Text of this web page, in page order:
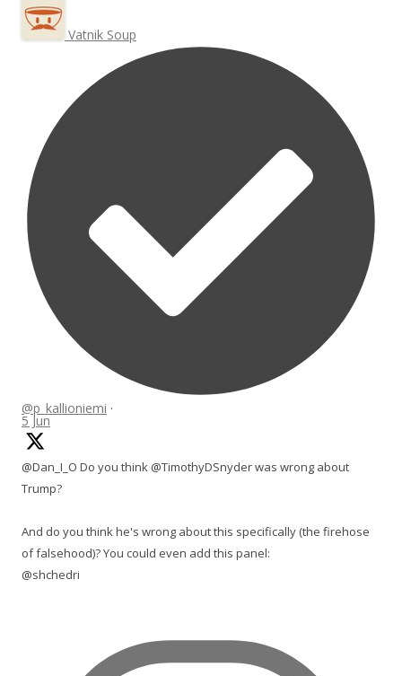
Vatnik Soup
@p_kallioniemi ·
5 Jun
@Dan_I_O Do you think @TimothyDSnyder was wrong about
Trump?
And do you think he's wrong about this specifically (the firehose
of falsehood)? You could even add this panel:
@shchedri